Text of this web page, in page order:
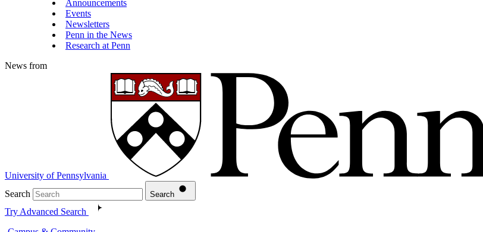
Announcements
Events
Newsletters
Penn in the News
Research at Penn
News from
University of Pennsylvania
Search
Search
Try Advanced Search